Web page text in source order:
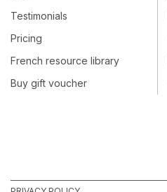
Testimonials
Pricing
French resource library
Buy gift voucher